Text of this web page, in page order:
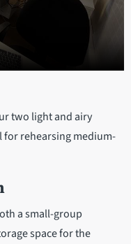
two light and airy
for rehearsing medium-
a small-group
space for the